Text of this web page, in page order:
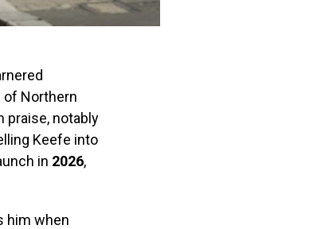
of Northern
praise, notably
Keefe into
in 2026,
him when